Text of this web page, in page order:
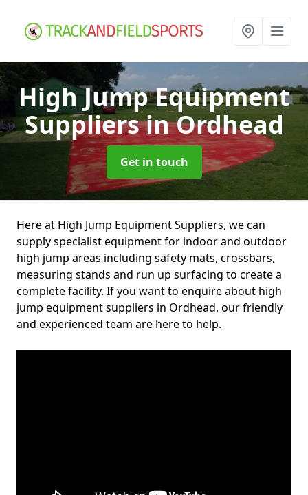
High Jump Equipment
Suppliersin Ordhead
Get in touch
Here at High Jump Equipment Suppliers, we can
supply specialist equipment for indoor and outdoor
high jump areas including safety mats, crossbars,
measuring stands and run up surfacing to create a
complete facility. If you want to enquire about high
jump equipment suppliers in Ordhead, our friendly
and experienced team are here to help.